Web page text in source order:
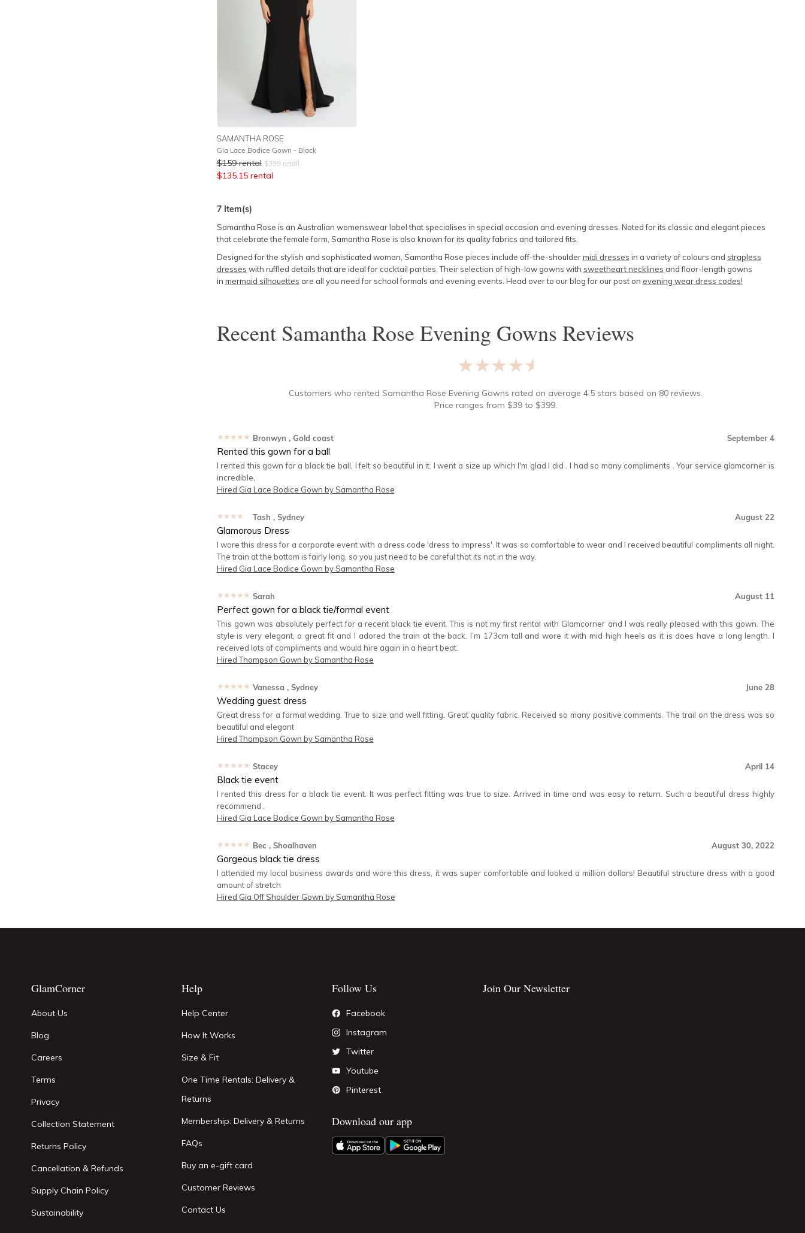
SAMANTHA ROSE
Gia Lace Bodice Gown - Black
$159 rental $399retail
$135.15 rental
7Item(s)
Samantha Rose is an Australian womenswear label that specialises in special occasion and evening dresses. Noted for its classic and elegant pieces
that celebrate the female form, Samantha Rose is also known for its quality fabrics and tailored fits.
Designed for the stylish and sophisticated woman, Samantha Rose pieces include off-the-shouldermidi dresses in a variety of colours and strapless
dresses with ruffled details that are ideal for cocktail parties. Their selection of high-low gowns with sweetheart necklines and floor-length gowns
in mermaid silhouettes are all you need for school formals and evening events. Head over to our blog for our post on evening wear dress codes!
Recent Samantha Rose Evening Gowns Reviews
★★★★★
Customers who rented Samantha Rose Evening Gowns rated on average 4.5stars based on 80reviews.
Price ranges from $39to $399.
★★★★★ Bronwyn , Gold coast September 4
Rented this gown for a ball
I rented this gown for a black tie ball, I felt so beautiful in it. I went a size up which I'm glad I did . I had so many compliments . Your service glamcorner is
incredible,
Hired Gia Lace Bodice Gown by Samantha Rose
★★★★★ Tash , Sydney August 22
Glamorous Dress
I wore this dress for a corporate event with a dress code 'dress to impress'. It was so comfortable to wear and I received beautiful compliments all night.
The train at the bottom is fairly long, so you just need to be careful that its not in the way.
Hired Gia Lace Bodice Gown by Samantha Rose
★★★★★ Sarah August 11
Perfect gown for a black tie/formal event
This gown was absolutely perfect for a recent black tie event. This is not my first rental with Glamcorner and I was really pleased with this gown. The
style is very elegant, a great fit and I adored the train at the back. I’m 173cm tall and wore it with mid high heels as it is does have a long length. I
received lots of compliments and would hire again in a heart beat.
HiredThompson Gown by Samantha Rose
★★★★★ Vanessa , Sydney June 28
Wedding guest dress
Great dress for a formal wedding. True to size and well fitting. Great quality fabric. Received so many positive comments. The trail on the dress was so
beautiful and elegant
HiredThompson Gown by Samantha Rose
★★★★★ Stacey April 14
Black tie event
I rented this dress for a black tie event. It was perfect fitting was true to size. Arrived in time and was easy to return. Such a beautiful dress highly
recommend .
Hired Gia Lace Bodice Gown by Samantha Rose
★★★★★ Bec , Shoalhaven August 30, 2022
Gorgeous black tie dress
I attended my local business awards and wore this dress, it was super comfortable and looked a million dollars! Beautiful structure dress with a good
amount of stretch
Hired Gia Off Shoulder Gown by Samantha Rose
GlamCorner
About Us
Blog
Careers
Terms
Privacy
Collection Statement
Returns Policy
Cancellation & Refunds
Supply Chain Policy
Sustainability
Help
Help Center
How It Works
Size & Fit
One Time Rentals: Delivery &
Returns
Membership: Delivery & Returns
FAQs
Buy an e-gift card
Customer Reviews
Contact Us
Follow Us
Facebook
Instagram
Twitter
Youtube
Pinterest
Download our app
Join Our Newsletter